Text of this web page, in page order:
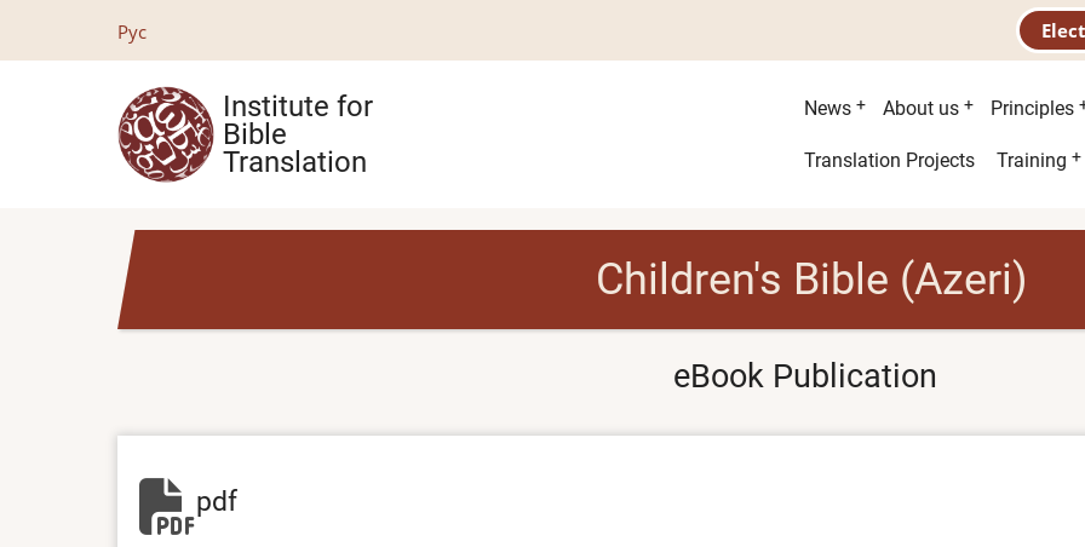
Рус
Institute for
Bible
Translation
Main
menu
News About us Principles
Second
Translation Projects Training
Children's Bible (Azeri)
eBook Publication
pdf